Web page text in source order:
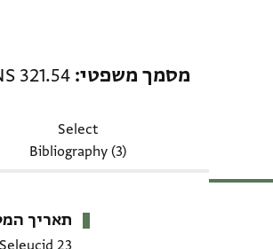
מסמך משפטי 321.54
Select
Bibliography (3)
תאריך